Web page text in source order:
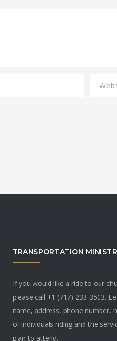
TRANSPORTATION
If you would like a ride to our
please call +1 (717) 233-3503.
name, address, phone number,
of individuals riding and the
plan to attend.